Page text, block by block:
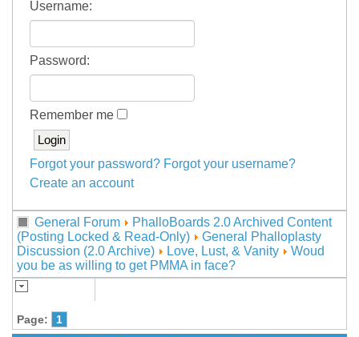
Username:
Password:
Remember me
Forgot your password? Forgot your username?
Create an account
General Forum
PhalloBoards 2.0 Archived Content
(Posting Locked & Read-Only)
General Phalloplasty
Discussion (2.0 Archive)
Love, Lust, & Vanity
Woud
you be as willing to get PMMA in face?
Page: 1